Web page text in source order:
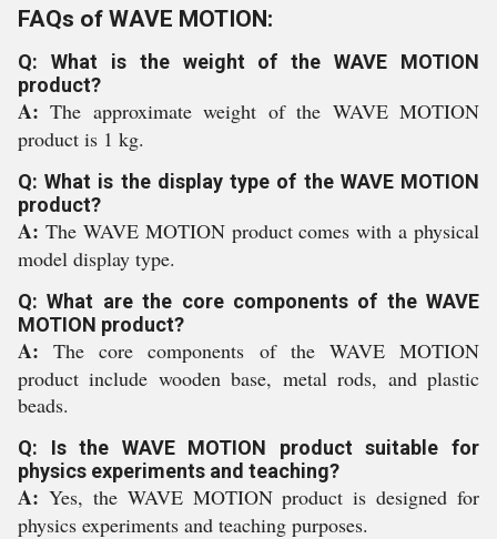
FAQs of WAVE MOTION:
Q: What is the weight of the WAVE MOTION
product?
A:The approximate weight of the WAVE MOTION
product is 1 kg.
Q: What is the display type of the WAVE MOTION
product?
A: The WAVE MOTION product comes with a physical
model display type.
Q: What are the core components of the WAVE
MOTION product?
A:The core components of the WAVE MOTION
product include wooden base, metal rods, and plastic
beads.
Q: Is the WAVE MOTION product suitable for
physics experiments and teaching?
A: Yes, the WAVE MOTION product is designed for
physics experiments and teaching purposes.